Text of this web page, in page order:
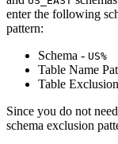
enter the following
pattern:
Schema - US%
Table Name
Table
Since you do not
schema exclusion